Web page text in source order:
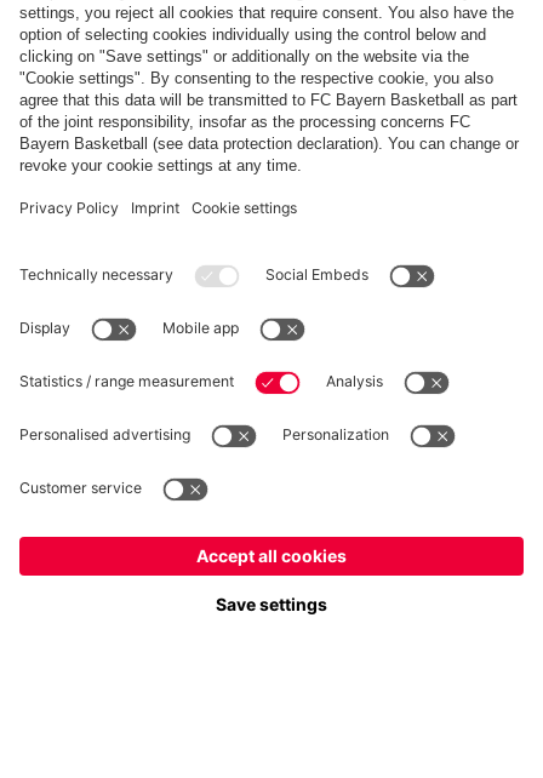
FC Bayern Store App
WITHDRAWAL
Privacy
Cookie Settings
Prices include VAT and exclude shipping costs
© FC Bayern München AG
FC Bayern München AG, Säbener Str. 51-57, 81547 München
Yes, for delivery toEurope!
No, delivery toGlobal